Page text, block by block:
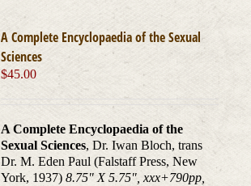
A Complete Encyclopaedia of the Sexual
Sciences
$45.00
A Complete Encyclopaedia of the
Sexual Sciences, Dr. Iwan Bloch, trans
Dr. M. Eden Paul (Falstaff Press, New
York, 1937)8.75" X 5.75", xxx+790pp,